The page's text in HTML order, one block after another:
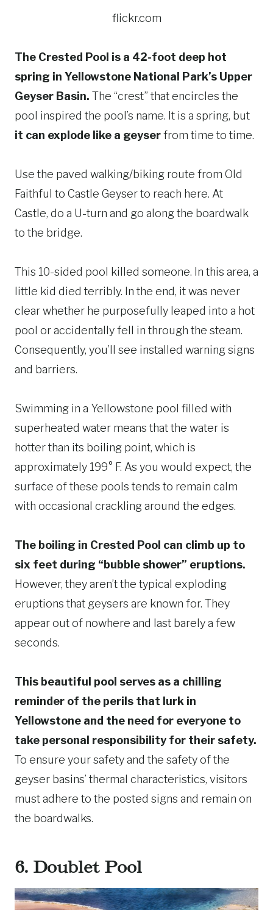
flickr.com
The Crested Pool is a 42-foot deep hot
spring in Yellowstone National Park’s Upper
Geyser Basin. The “crest” that encircles the
pool inspired the pool’s name. It is a spring, but
it can explode like a geyserfrom time to time.
Use the paved walking/biking route from Old
Faithful to Castle Geyser to reach here. At
Castle, do a U-turn and go along the boardwalk
to the bridge.
This 10-sided pool killed someone. In this area, a
little kid died terribly. In the end, it was never
clear whether he purposefully leaped into a hot
pool or accidentally fell in through the steam.
Consequently, you’ll see installed warning signs
and barriers.
Swimming in a Yellowstone pool filled with
superheated water means that the water is
hotter than its boiling point, which is
approximately 199° F. As you would expect, the
surface of these pools tends to remain calm
with occasional crackling around the edges.
The boiling in Crested Pool can climb up to
six feet during “bubble shower” eruptions.
However, they aren’t the typical exploding
eruptions that geysers are known for. They
appear out of nowhere and last barely a few
seconds.
This beautiful pool serves as a chilling
reminder of the perils that lurk in
Yellowstone and the need for everyone to
take personal responsibility for their safety.
To ensure your safety and the safety of the
geyser basins’ thermal characteristics, visitors
must adhere to the posted signs and remain on
the boardwalks.
6. Doublet Pool